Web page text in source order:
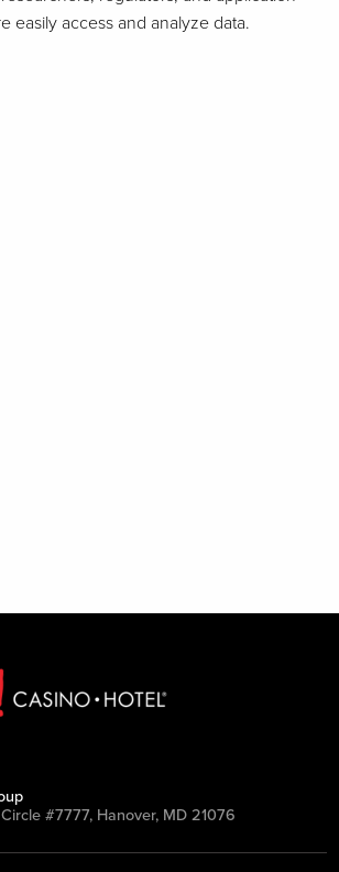
easily access and analyze data.
#7777, Hanover, MD 21076